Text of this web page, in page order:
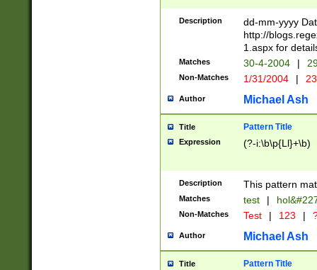
2 digits Years
February is
Julian and
http://
Missing days
only one set
caused by
http://
format
than ten
to December
9]|1[0-
from 1582
(?:1752)) #or
missing days
one or the
beginning a the
Description
dd-mm-yyyy
http://
1.aspx for
Matches 30-4-2004 |
Non-Matches 1/31/2004 |
Author Michael Ash
Title Pattern Title
Expression (?-i:\b\p{Ll}+\b)
Description This pattern
Matches test |
Non-Matches Test | 123 |
Author Michael Ash
Title Pattern Title